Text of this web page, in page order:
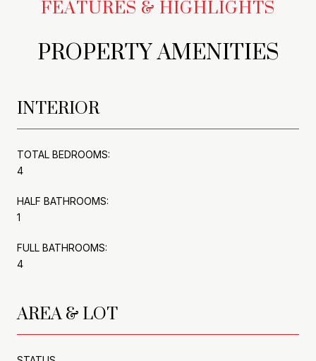
PROPERTY AMENITIES
INTERIOR
TOTAL BEDROOMS:
4
HALF BATHROOMS:
1
FULL BATHROOMS:
4
AREA & LOT